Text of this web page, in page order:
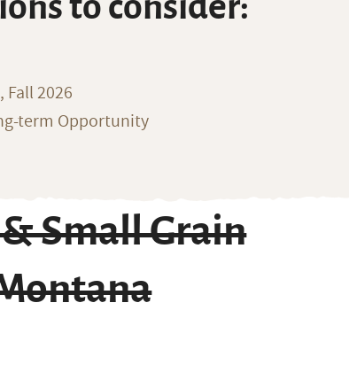
2026
term Opportunity
Small Grain